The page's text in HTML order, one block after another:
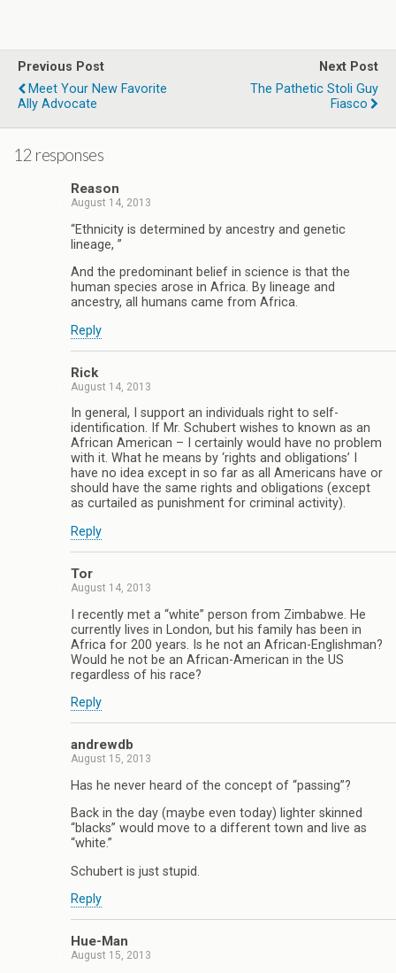
Previous Post
Meet Your New Favorite
Ally Advocate
Next Post
The Pathetic Stoli Guy
Fiasco
12 responses
Reason
August 14, 2013
“Ethnicity is determined by ancestry and genetic
lineage, ”
And the predominant belief in science is that the
human species arose in Africa. By lineage and
ancestry, all humans came from Africa.
Reply
Rick
August 14, 2013
In general, I support an individuals right to self-
identification. If Mr. Schubert wishes to known as an
African American – I certainly would have no problem
with it. What he means by ‘rights and obligations’ I
have no idea except in so far as all Americans have or
should have the same rights and obligations (except
as curtailed as punishment for criminal activity).
Reply
Tor
August 14, 2013
I recently met a “white” person from Zimbabwe. He
currently lives in London, but his family has been in
Africa for 200 years. Is he not an African-Englishman?
Would he not be an African-American in the US
regardless of his race?
Reply
andrewdb
August 15, 2013
Has he never heard of the concept of “passing”?
Back in the day (maybe even today) lighter skinned
“blacks” would move to a different town and live as
“white.”
Schubert is just stupid.
Reply
Hue-Man
August 15, 2013